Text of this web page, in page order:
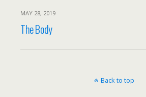
MAY 28, 2019
The Body
Back to top